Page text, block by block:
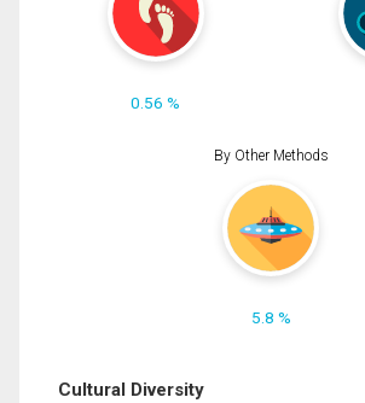
0.56 %
By Other Methods
5.8 %
Cultural Diversity